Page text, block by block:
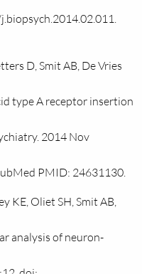
D, Smit AB, De Vries
type A receptor insertion
2014 Nov
PMID: 24631130.
KE, Oliet SH, Smit AB,
analysis of neuron-